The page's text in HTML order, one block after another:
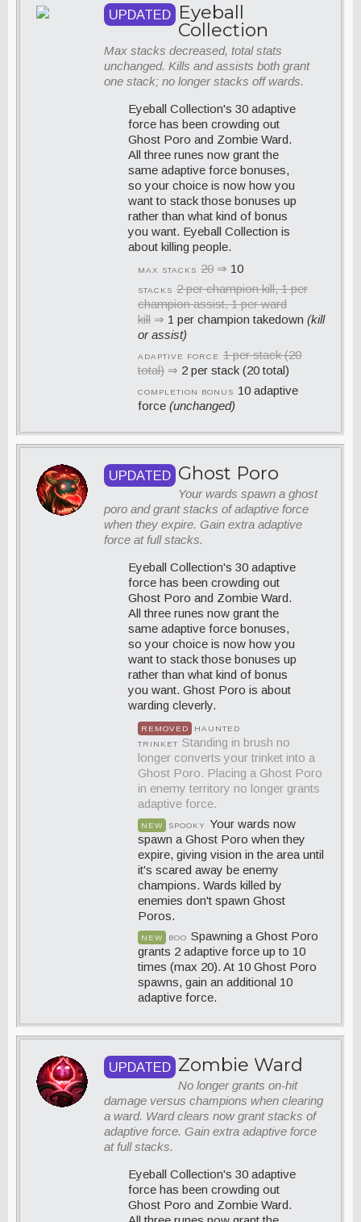
UPDATED Eyeball
Collection
Max stacks decreased, total stats
unchanged. Kills and assists both grant
one stack; no longer stacks off wards.
Eyeball Collection's 30 adaptive
force has been crowding out
Ghost Poro and Zombie Ward.
All three runes now grant the
same adaptive force bonuses,
so your choice is now how you
want to stack those bonuses up
rather than what kind of bonus
you want. Eyeball Collection is
about killing people.
MAX STACKS 20 ⇒ 10
STACKS 2 per champion kill, 1 per
champion assist, 1 per ward
kill ⇒ 1 per champion takedown (kill
or assist)
ADAPTIVE FORCE 1 per stack (20
total) ⇒ 2 per stack (20 total)
COMPLETION BONUS
10 adaptive
force (unchanged)
UPDATED Ghost Poro
Your wards spawn a ghost
poro and grant stacks of adaptive force
when they expire. Gain extra adaptive
force at full stacks.
Eyeball Collection's 30 adaptive
force has been crowding out
Ghost Poro and Zombie Ward.
All three runes now grant the
same adaptive force bonuses,
so your choice is now how you
want to stack those bonuses up
rather than what kind of bonus
you want. Ghost Poro is about
warding cleverly.
REMOVED
HAUNTED
TRINKET Standing in brush no
longer converts your trinket into a
Ghost Poro. Placing a Ghost Poro
in enemy territory no longer grants
adaptive force.
NEW SPOOKY
Your wards now
spawn a Ghost Poro when they
expire, giving vision in the area until
it's scared away be enemy
champions. Wards killed by
enemies don't spawn Ghost
Poros.
NEW BOO Spawning a Ghost Poro
grants 2 adaptive force up to 10
times (max 20). At 10 Ghost Poro
spawns, gain an additional 10
adaptive force.
UPDATED Zombie Ward
No longer grants on-hit
damage versus champions when clearing
a ward. Ward clears now grant stacks of
adaptive force. Gain extra adaptive force
at full stacks.
Eyeball Collection's 30 adaptive
force has been crowding out
Ghost Poro and Zombie Ward.